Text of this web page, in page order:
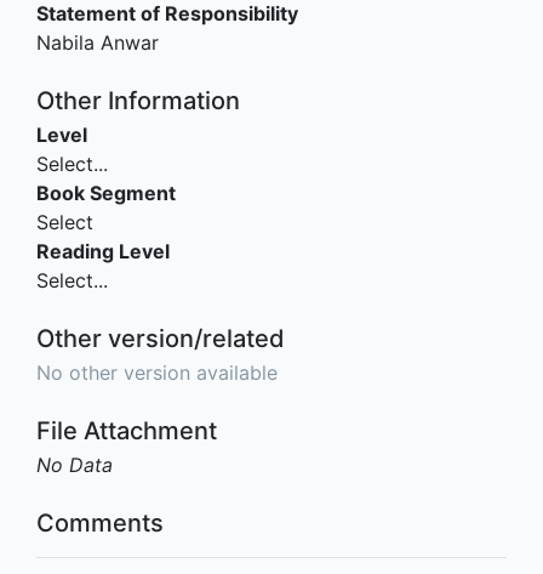
Statement of Responsibility
Nabila Anwar
Other Information
Level
Select...
Book Segment
Select
Reading Level
Select...
Other version/related
No other version available
File Attachment
No Data
Comments